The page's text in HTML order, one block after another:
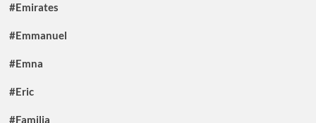
#Emirates
#Emmanuel
#Emna
#Eric
#Familia